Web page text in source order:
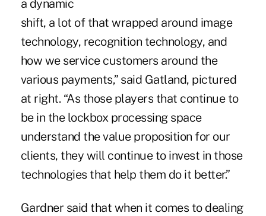
a dynamic
shift, a lot of that wrapped around image
technology, recognition technology, and
how we service customers around the
various payments,” said Gatland, pictured
at right. “As those players that continue to
be in the lockbox processing space
understand the value proposition for our
clients, they will continue to invest in those
technologies that help them do it better.”
Gardner said that when it comes to dealing